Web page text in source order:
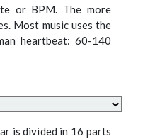
or BPM. The more
Most music uses the
heartbeat: 60-140
is divided in 16 parts